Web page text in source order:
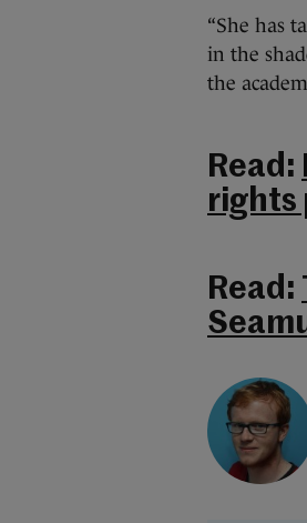
“She has
in the
the
Read:
rights
Read: